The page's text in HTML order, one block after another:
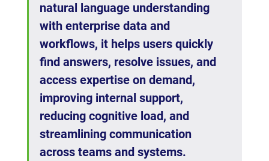
natural language understanding
with enterprise data and
workflows, it helps users quickly
find answers, resolve issues, and
access expertise on demand,
improving internal support,
reducing cognitive load, and
streamlining communication
across teams and systems.